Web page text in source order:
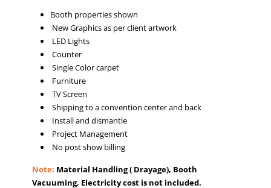
Booth properties shown
New Graphics as per client artwork
LED Lights
Counter
Single Color carpet
Furniture
TV Screen
Shipping to a convention center and back
Install and dismantle
Project Management
No post show billing
Note: Material Handling ( Drayage), Booth
Vacuuming, Electricity cost is not included.